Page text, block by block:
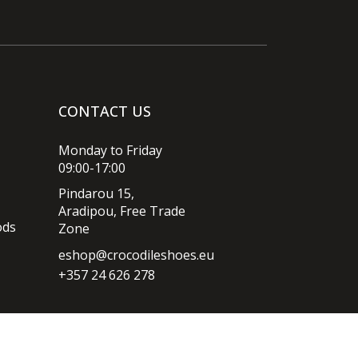
CONTACT US
Monday to Friday
09:00-17:00
Pindarou 15,
Aradipou, Free Trade
Zone
eshop@crocodileshoes.eu
+357 24 626 278